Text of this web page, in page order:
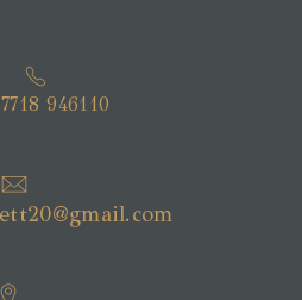
946110